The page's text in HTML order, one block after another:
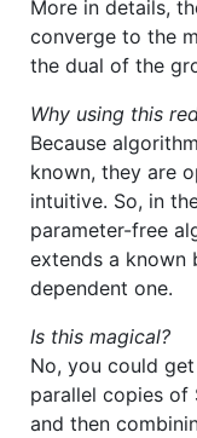
More in details,
converge to the
the dual of the
Why using this
Because
known, they are
intuitive. So, in
parameter-free
extends a
dependent one.
Is this magical?
No, you could
parallel copies of
and then